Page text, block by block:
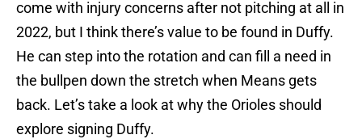
come with injury concerns after not pitching at all in
2022, but I think there’s value to be found in Duffy.
He can step into the rotation and can fill a need in
the bullpen down the stretch when Means gets
back. Let’s take a look at why the Orioles should
explore signing Duffy.